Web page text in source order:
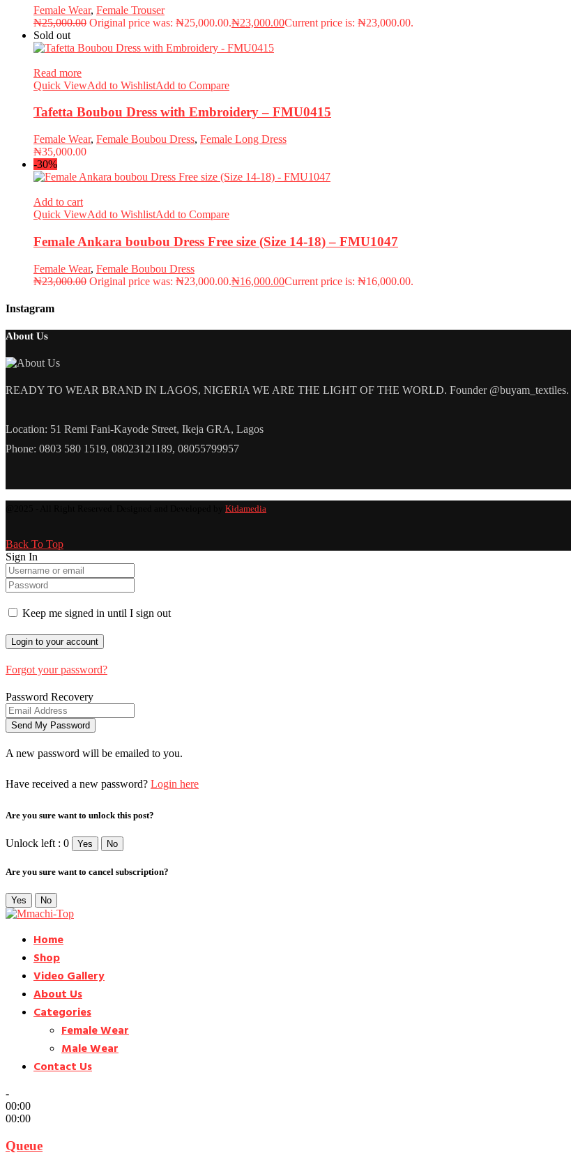
Female Wear, Female Trouser
₦25,000.00 Original price was: ₦25,000.00.₦23,000.00Current price is: ₦23,000.00.
Sold out
Read more
Quick ViewAdd to WishlistAdd to Compare
Tafetta Boubou Dress with Embroidery – FMU0415
Female Wear, Female Boubou Dress, Female Long Dress
₦35,000.00
-30%
Add to cart
Quick ViewAdd to WishlistAdd to Compare
Female Ankara boubou Dress Free size (Size 14-18) – FMU1047
Female Wear, Female Boubou Dress
₦23,000.00 Original price was: ₦23,000.00.₦16,000.00Current price is: ₦16,000.00.
Instagram
About Us
READY TO WEAR BRAND IN LAGOS, NIGERIA WE ARE THE LIGHT OF THE WORLD. Founder @buyam_textiles.
Location: 51 Remi Fani-Kayode Street, Ikeja GRA, Lagos
Phone: 0803 580 1519, 08023121189, 08055799957
Kidamedia
Back To Top
Sign In
Keep me signed in until I sign out
Forgot your password?
Password Recovery
A new password will be emailed to you.
Have received a new password? Login here
Are you sure want to unlock this post?
Unlock left : 0 Yes No
Are you sure want to cancel subscription?
Yes No
Home
Shop
Video Gallery
About Us
Categories
Female Wear
Male Wear
Contact Us
-
00:00
00:00
Queue